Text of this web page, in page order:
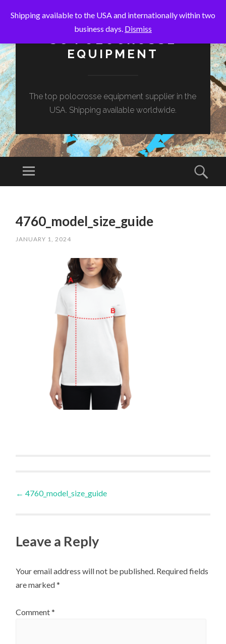
EQUIPMENT
The top polocrosse equipment supplier in the
USA. Shipping available worldwide.
Menu
CONTENT
4760_model_size_guide
JANUARY 1, 2024
Post
← 4760_model_size_guide
Leave a Reply
Your email address will not be published. Required fields
are marked*
Comment*
Shipping available to the USA and internationally within two
business days. Dismiss